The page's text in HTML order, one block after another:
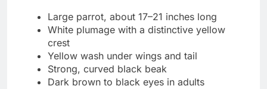
Large parrot, about 17–21 inches long
White plumage with a distinctive yellow
crest
Yellow wash under wings and tail
Strong, curved black beak
Dark brown to black eyes in adults